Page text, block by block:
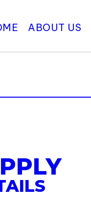
ABOUT US